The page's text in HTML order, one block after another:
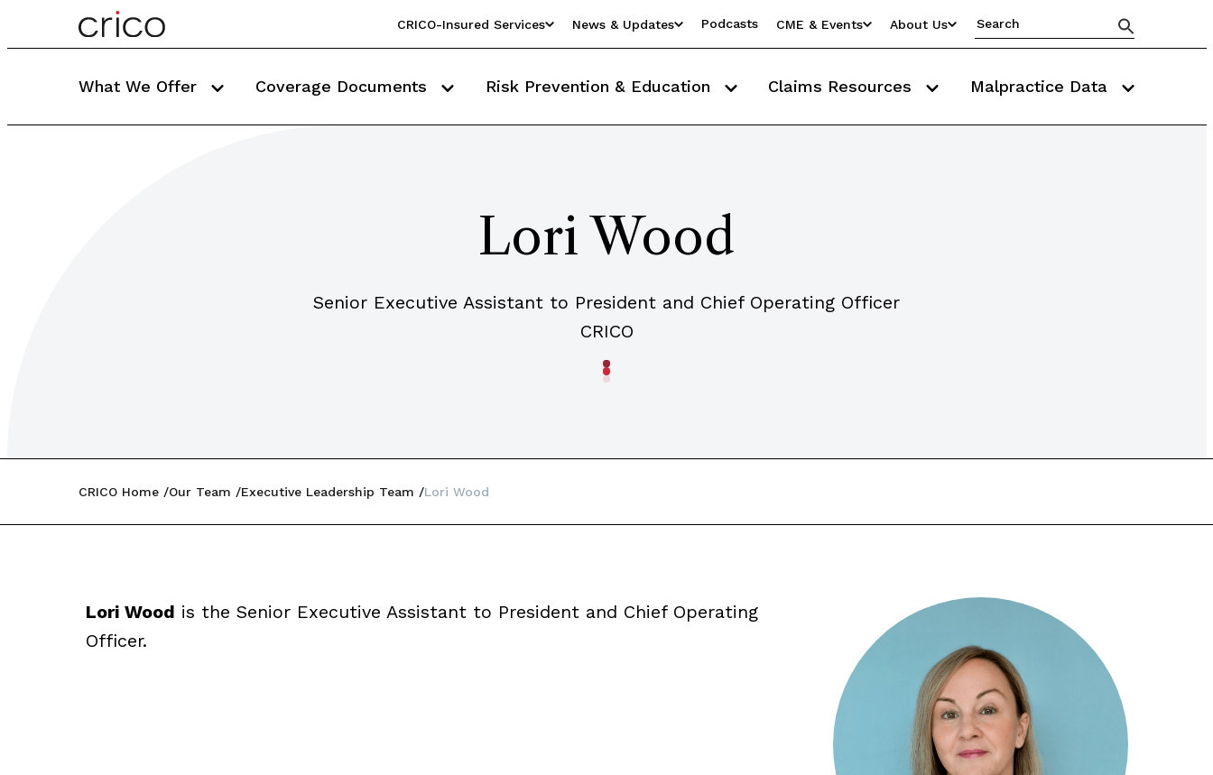
CRICO-Insured Services News & Updates Podcasts CME & Events About Us
What We Offer Coverage Documents Risk Prevention & Education Claims Resources Malpractice Data
Lori Wood
Senior Executive Assistant to President and Chief Operating Officer
CRICO
CRICO Home Our Team Executive Leadership Team Lori Wood
Lori Wood is the Senior Executive Assistant to President and Chief Operating
Officer.